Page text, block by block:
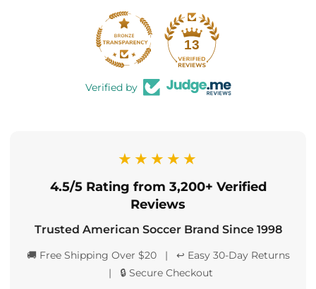
13
Verified by
★★★★★
4.5/5 Rating from 3,200+ Verified
Reviews
Trusted American Soccer Brand Since 1998
🚚 Free Shipping Over $20 | ↩️ Easy 30-Day Returns
| 🔒 Secure Checkout